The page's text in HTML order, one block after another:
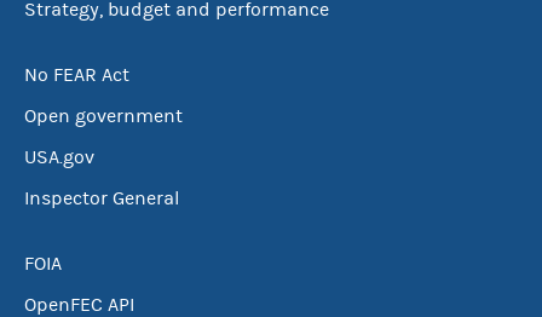
Strategy, budget and performance
No FEAR Act
Open government
USA.gov
Inspector General
FOIA
OpenFEC API